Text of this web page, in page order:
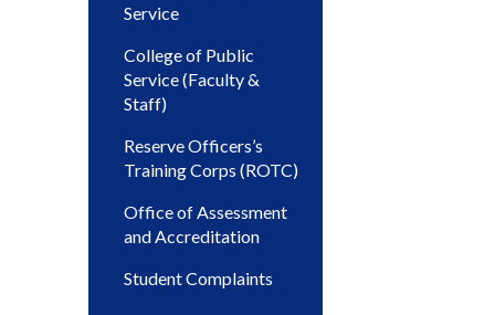
Service
College of Public
Service (Faculty &
Staff)
Reserve Officers’s
Training Corps (ROTC)
Office of Assessment
and Accreditation
Student Complaints